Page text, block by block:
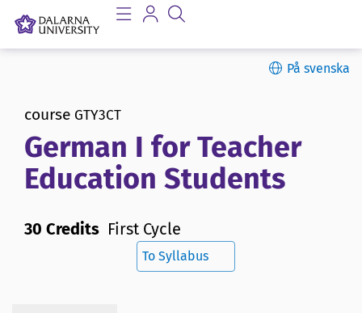
På svenska
course GTY3CT
German I for Teacher
Education Students
30 Credits First Cycle
To Syllabus